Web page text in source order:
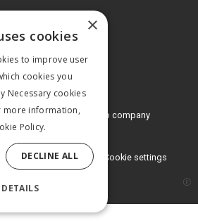
Ltd, aMark Allen Group company
Privacy Policy
and conditions Cookie settings
×
cookies
to improve user
cookies you
Necessary cookies
more information,
Policy.
DECLINE ALL